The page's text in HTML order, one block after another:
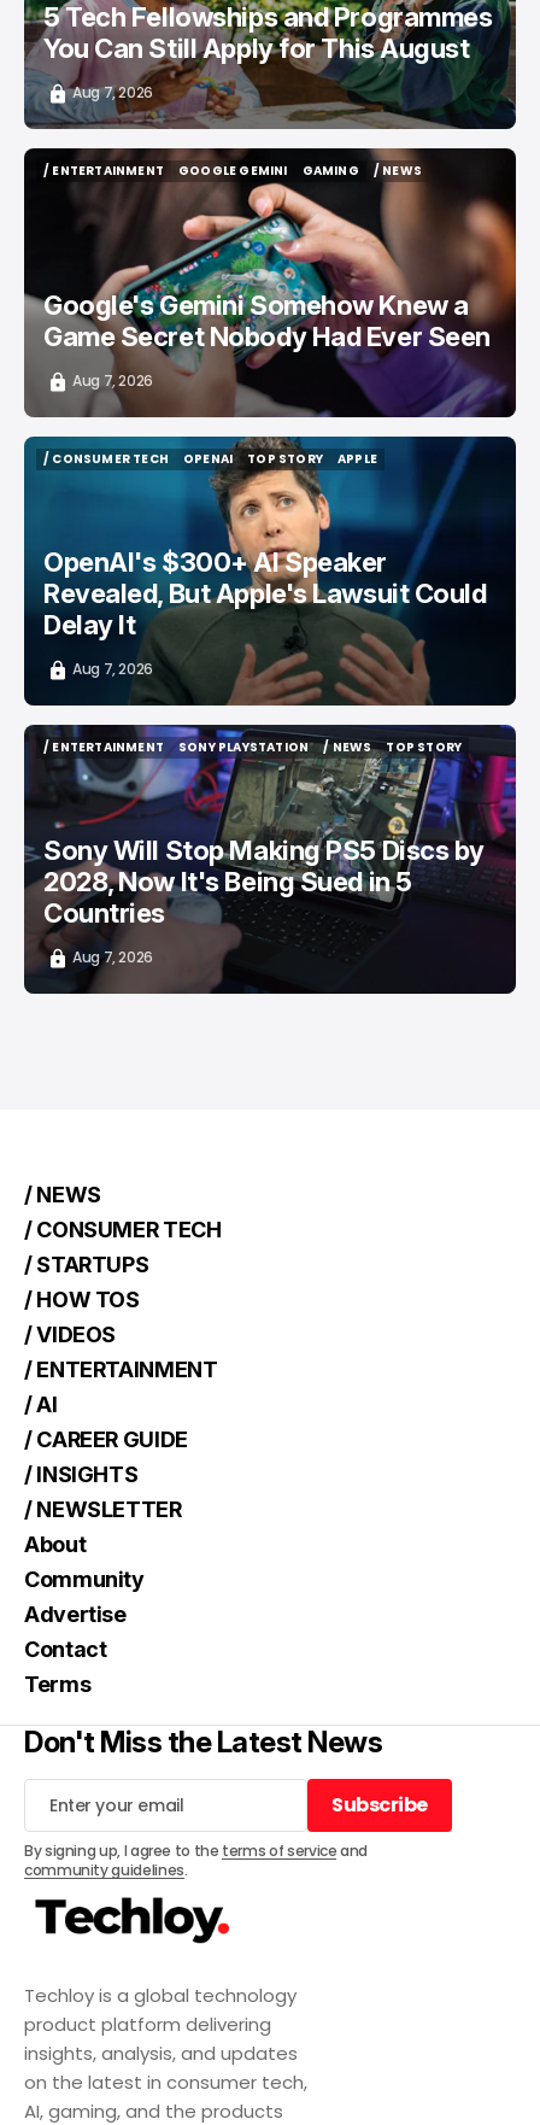
5 Tech Fellowships and Programmes
You Can Still Apply for This August
Aug 7, 2026
/ ENTERTAINMENT
/ ENTERTAINMENT
GOOGLE GEMINI
GOOGLE GEMINI
GAMING
GAMING
/ NEWS
/ NEWS
Google's Gemini Somehow Knew a
Game Secret Nobody Had Ever Seen
Aug 7, 2026
/ CONSUMER TECH
OPENAI
OPENAI
TOP STORY
TOP STORY
APPLE
OpenAI's $300+ AI Speaker
Revealed, But Apple's Lawsuit Could
Delay It
Aug 7, 2026
/ ENTERTAINMENT
/ ENTERTAINMENT
SONY PLAYSTATION
SONY PLAYSTATION
/ NEWS
/ NEWS
TOP STORY
TOP STORY
Sony Will Stop Making PS5 Discs by
2028, Now It's Being Sued in 5
Countries
Aug 7, 2026
Techloy is a global technology
product platform delivering
insights, analysis, and updates
on the latest in consumer tech,
AI, gaming, and the products
/ NEWS
/ CONSUMER TECH
/ STARTUPS
/ HOW TOS
/ VIDEOS
/ ENTERTAINMENT
/ AI
/ CAREER GUIDE
/ INSIGHTS
/ NEWSLETTER
About
Community
Advertise
Contact
Terms
Don't Miss the Latest News
Subscribe
Subscribe
By signing up, I agree to the terms of serviceand
community guidelines.